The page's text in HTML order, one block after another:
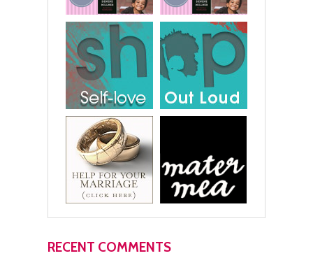
RECENT COMMENTS